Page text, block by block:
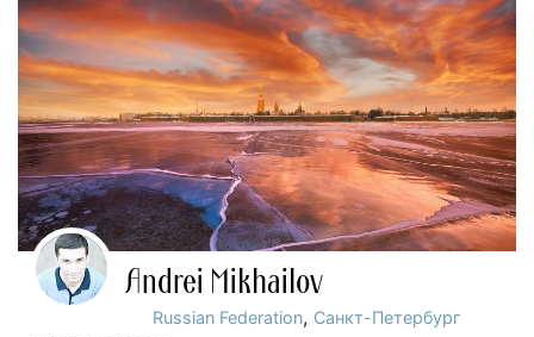
Andrei Mikhailov
Russian Federation, Санкт-Петербург